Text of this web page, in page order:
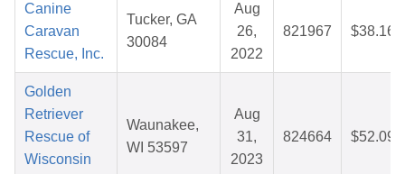
Canine
Caravan
Rescue, Inc.
Tucker, GA
30084
Aug
26,
2022
821967 $38.16
Golden
Retriever
Rescue of
Wisconsin
Waunakee,
WI 53597
Aug
31,
2023
824664 $52.09